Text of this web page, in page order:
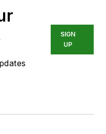
SIGN
UP